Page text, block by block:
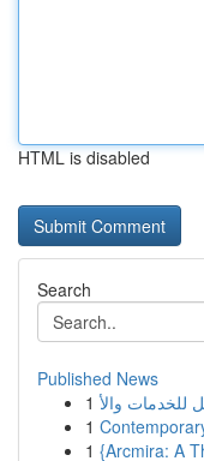
HTML is disabled
Search
Published News
1
1
1 {Arcmira: A